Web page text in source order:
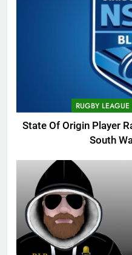
RUGBY
State Of Origin Player
South